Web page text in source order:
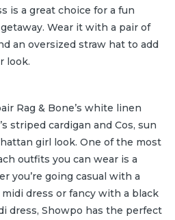
is a great choice for a fun
Wear it with a pair of
an oversized straw hat to add
look.
Rag & Bone’s white linen
striped cardigan and Cos, sun
girl look. One of the most
outfits you can wear is a
you’re going casual with a
dress or fancy with a black
dress, Showpo has the perfect